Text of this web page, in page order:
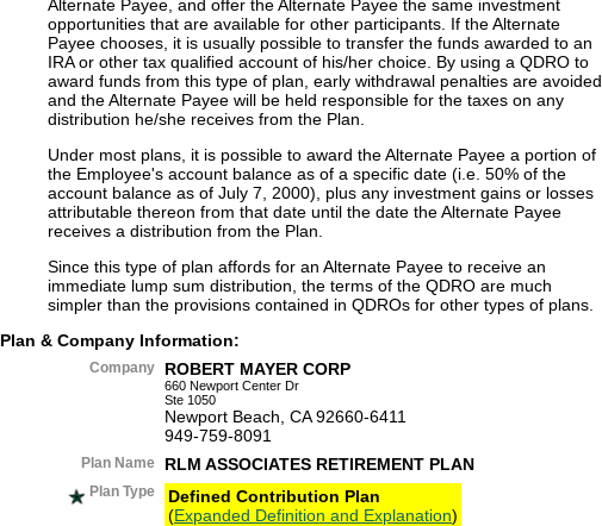
Alternate Payee, and offer the Alternate Payee the same investment
opportunities that are available for other participants. If the Alternate
Payee chooses, it is usually possible to transfer the funds awarded to an
IRA or other tax qualified account of his/her choice. By using a QDRO to
award funds from this type of plan, early withdrawal penalties are avoided,
and the Alternate Payee will be held responsible for the taxes on any
distribution he/she receives from the Plan.
Under most plans, it is possible to award the Alternate Payee a portion of
the Employee's account balance as of a specific date (i.e. 50% of the
account balance as of July 7, 2000), plus any investment gains or losses
attributable thereon from that date until the date the Alternate Payee
receives a distribution from the Plan.
Since this type of plan affords for an Alternate Payee to receive an
immediate lump sum distribution, the terms of the QDRO are much
simpler than the provisions contained in QDROs for other types of plans.
Plan & Company Information:
Company ROBERT MAYER CORP
660 Newport Center Dr
Ste 1050
Newport Beach, CA 92660-6411
949-759-8091
Plan Name RLM ASSOCIATES RETIREMENT PLAN
Plan Type
Defined Contribution Plan
(Expanded Definition and Explanation)